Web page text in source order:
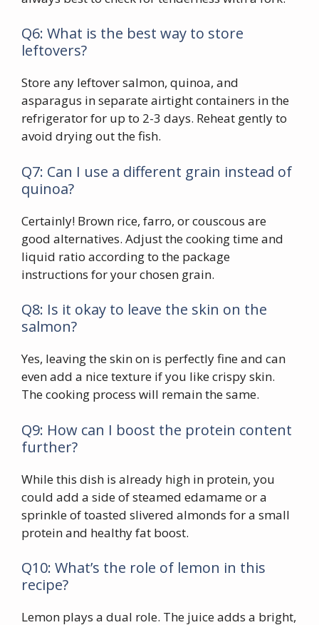
Q6: What is the best way to store
leftovers?
Store any leftover salmon, quinoa, and
asparagus in separate airtight containers in the
refrigerator for up to 2-3 days. Reheat gently to
avoid drying out the fish.
Q7: Can I use a different grain instead of
quinoa?
Certainly! Brown rice, farro, or couscous are
good alternatives. Adjust the cooking time and
liquid ratio according to the package
instructions for your chosen grain.
Q8: Is it okay to leave the skin on the
salmon?
Yes, leaving the skin on is perfectly fine and can
even add a nice texture if you like crispy skin.
The cooking process will remain the same.
Q9: How can I boost the protein content
further?
While this dish is already high in protein, you
could add a side of steamed edamame or a
sprinkle of toasted slivered almonds for a small
protein and healthy fat boost.
Q10: What’s the role of lemon in this
recipe?
Lemon plays a dual role. The juice adds a bright,